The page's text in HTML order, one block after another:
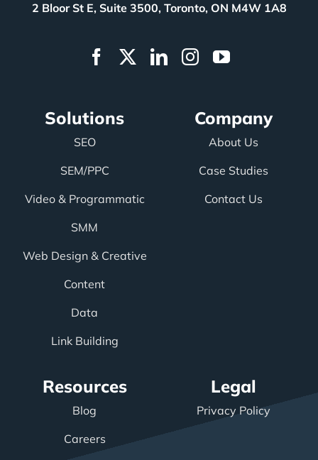
2 Bloor St E, Suite 3500, Toronto, ON M4W 1A8
Solutions
SEO
SEM/PPC
Video & Programmatic
SMM
Web Design & Creative
Content
Data
Link Building
Company
About Us
Case Studies
Contact Us
Resources
Blog
Careers
Legal
Privacy Policy